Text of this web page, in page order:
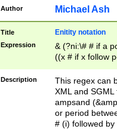
Author Michael Ash
Title Enitity notation
Expression
& (?ni:\# # if a
((x # if x follow
([\dA-F]){1,5} ) |
between 0 -
4]\d\d |104[0-
sign after
alphanumeric
Description
This regex can
XML and
ampsand
or period
# (i) followed